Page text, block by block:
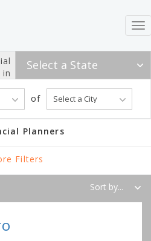
in
of
Planners
Filters